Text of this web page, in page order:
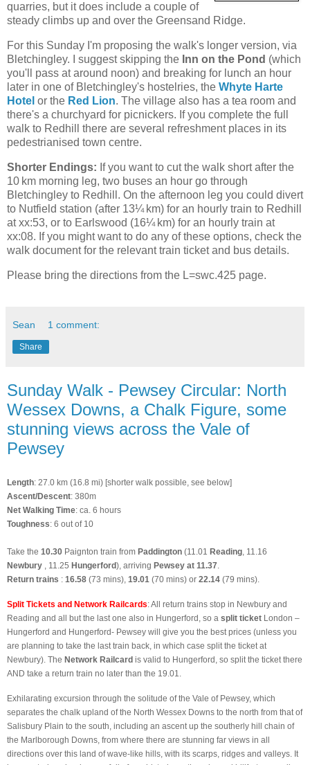
quarries, but it does include a couple of
steady climbs up and over the Greensand Ridge.
For this Sunday I'm proposing the walk's longer version, via
Bletchingley. I suggest skipping the Inn on the Pond (which
you'll pass at around noon) and breaking for lunch an hour
later in one of Bletchingley's hostelries, the Whyte Harte
Hotel or the Red Lion. The village also has a tea room and
there's a churchyard for picnickers. If you complete the full
walk to Redhill there are several refreshment places in its
pedestrianised town centre.
Shorter Endings: If you want to cut the walk short after the
10 km morning leg, two buses an hour go through
Bletchingley to Redhill. On the afternoon leg you could divert
to Nutfield station (after 13¼ km) for an hourly train to Redhill
at xx:53, or to Earlswood (16¼ km) for an hourly train at
xx:08. If you might want to do any of these options, check the
walk document for the relevant train ticket and bus details.
Please bring the directions from the L=swc.425 page.
Sean 1 comment:
Share
Sunday Walk - Pewsey Circular: North
Wessex Downs, a Chalk Figure, some
stunning views across the Vale of
Pewsey
Length: 27.0 km (16.8 mi) [shorter walk possible, see below]
Ascent/Descent: 380m
Net Walking Time: ca. 6 hours
Toughness: 6 out of 10
Take the 10.30 Paignton train from Paddington (11.01 Reading, 11.16
Newbury , 11.25 Hungerford), arriving Pewsey at 11.37.
Return trains : 16.58 (73 mins), 19.01 (70 mins) or 22.14 (79 mins).
Split Tickets and Network Railcards: All return trains stop in Newbury and
Reading and all but the last one also in Hungerford, so a split ticket London –
Hungerford and Hungerford- Pewsey will give you the best prices (unless you
are planning to take the last train back, in which case split the ticket at
Newbury). The Network Railcard is valid to Hungerford, so split the ticket there
AND take a return train no later than the 19.01.
Exhilarating excursion through the solitude of the Vale of Pewsey, which
separates the chalk upland of the North Wessex Downs to the north from that of
Salisbury Plain to the south, including an ascent up the southerly hill chain of
the Marlborough Downs, from where there are stunning far views in all
directions over this land of wave-like hills, with its scarps, ridges and valleys. It